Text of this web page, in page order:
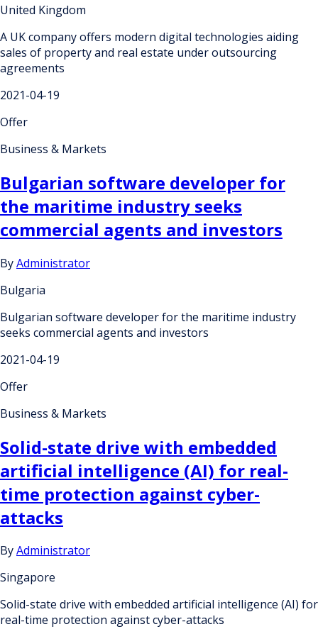
United Kingdom
A UK company offers modern digital technologies aiding
sales of property and real estate under outsourcing
agreements
2021-04-19
Offer
Business & Markets
Bulgarian software developer for
the maritime industry seeks
commercial agents and investors
ByAdministrator
Bulgaria
Bulgarian software developer for the maritime industry
seeks commercial agents and investors
2021-04-19
Offer
Business & Markets
Solid-state drive with embedded
artificial intelligence (AI) for real-
time protection against cyber-
attacks
ByAdministrator
Singapore
Solid-state drive with embedded artificial intelligence (AI) for
real-time protection against cyber-attacks